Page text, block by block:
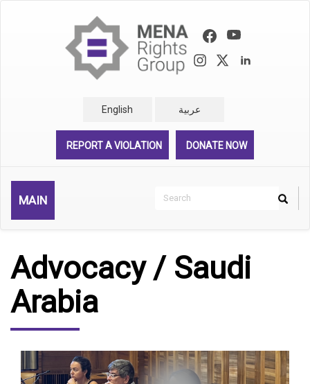
English عربية
REPORT A VIOLATION DONATE NOW
MAIN
Search
Search
Advocacy / Saudi
Arabia